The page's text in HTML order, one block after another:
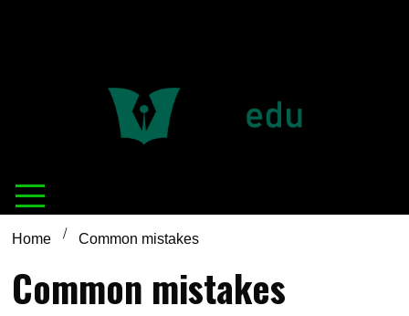
Definition of
education
Home Common mistakes
Common mistakes